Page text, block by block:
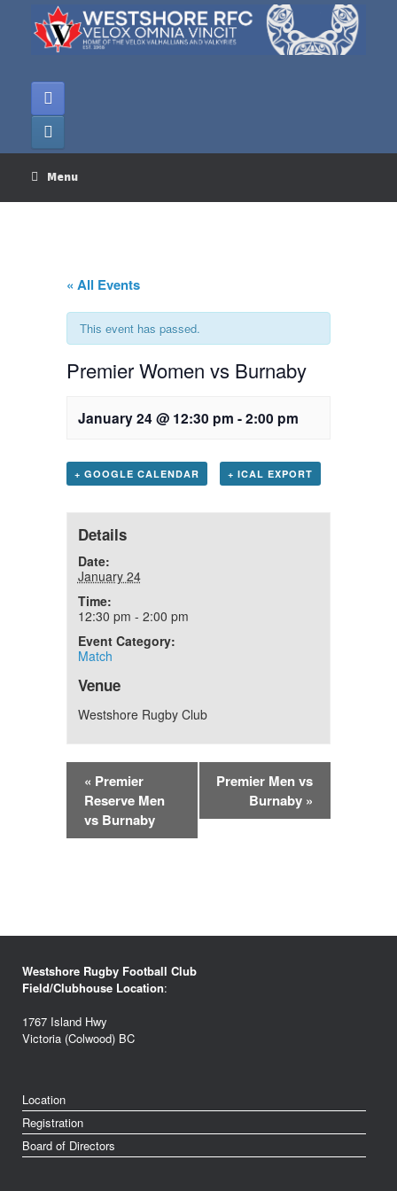
content
Menu
« All Events
This event has passed.
Premier Women vs Burnaby
January 24 @ 12:30 pm -2:00 pm
+ GOOGLE CALENDAR + ICAL EXPORT
Details
Date:
January 24
Time:
12:30 pm - 2:00 pm
Event Category:
Match
Venue
Westshore Rugby Club
« Premier
Reserve Men
vs Burnaby
Premier Men vs
Burnaby »
Westshore Rugby Football Club
Field/Clubhouse Location:
1767 Island Hwy
Victoria (Colwood) BC
Location
Registration
Board of Directors